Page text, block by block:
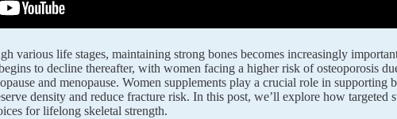
various life stages, maintaining strong bones becomes increasingly
to decline thereafter, with women facing a higher risk of osteoporosis
and menopause. Women supplements play a crucial role in supporting
density and reduce fracture risk. In this post, we’ll explore how targeted
for lifelong skeletal strength.